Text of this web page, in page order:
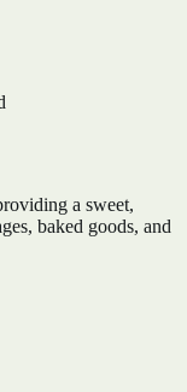
a sweet,
baked goods, and